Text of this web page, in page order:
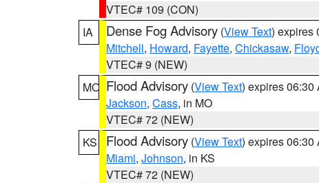
VTEC# 109 (CON)
IA
Dense Fog Advisory (View Text) expires
Mitchell, Howard, Fayette, Chickasaw,
VTEC# 9 (NEW)
MO Flood Advisory (View Text) expires 06:30
Jackson, Cass, in MO
VTEC# 72 (NEW)
KS
Flood Advisory (View Text) expires 06:30
Miami, Johnson, in KS
VTEC# 72 (NEW)